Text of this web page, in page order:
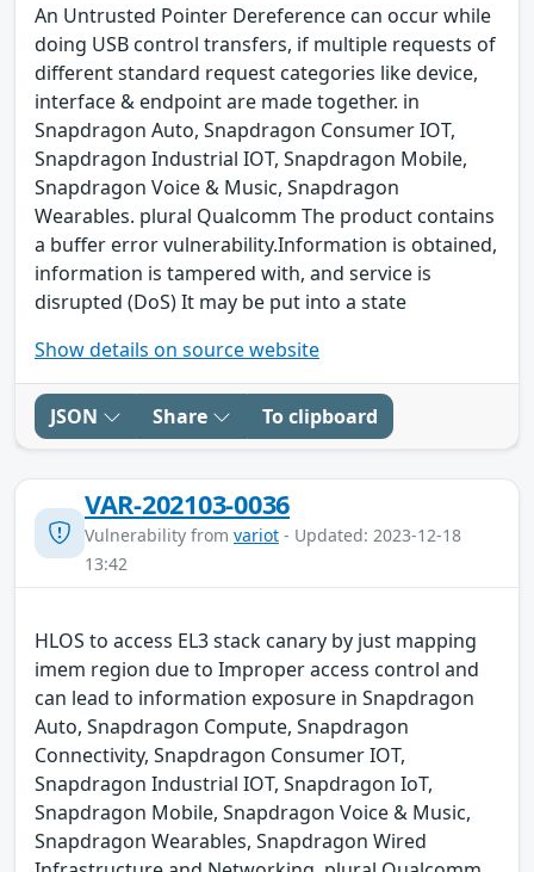
An Untrusted Pointer Dereference can occur while
doing USB control transfers, if multiple requests of
different standard request categories like device,
interface & endpoint are made together. in
Snapdragon Auto, Snapdragon Consumer IOT,
Snapdragon Industrial IOT, Snapdragon Mobile,
Snapdragon Voice & Music, Snapdragon
Wearables. plural Qualcomm The product contains
a buffer error vulnerability.Information is obtained,
information is tampered with, and service is
disrupted (DoS) It may be put into a state
Show details on source website
JSON Share To clipboard
VAR-202103-0036
Vulnerability from variot - Updated: 2023-12-18
13:42
HLOS to access EL3 stack canary by just mapping
imem region due to Improper access control and
can lead to information exposure in Snapdragon
Auto, Snapdragon Compute, Snapdragon
Connectivity, Snapdragon Consumer IOT,
Snapdragon Industrial IOT, Snapdragon IoT,
Snapdragon Mobile, Snapdragon Voice & Music,
Snapdragon Wearables, Snapdragon Wired